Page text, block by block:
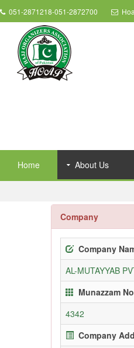
051-2871218-051-2872700
Home About Us
Company
Company
AL-MUTAYYAB
Munazzam No
4342
Company